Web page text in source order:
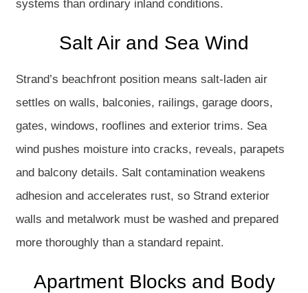
systems than ordinary inland conditions.
Salt Air and Sea Wind
Strand’s beachfront position means salt-laden air
settles on walls, balconies, railings, garage doors,
gates, windows, rooflines and exterior trims. Sea
wind pushes moisture into cracks, reveals, parapets
and balcony details. Salt contamination weakens
adhesion and accelerates rust, so Strand exterior
walls and metalwork must be washed and prepared
more thoroughly than a standard repaint.
Apartment Blocks and Body